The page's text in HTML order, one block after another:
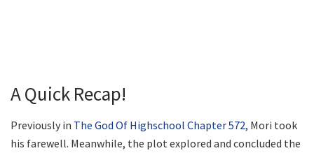
A Quick Recap!
Previously in The God Of Highschool Chapter 572, Mori took
his farewell. Meanwhile, the plot explored and concluded the